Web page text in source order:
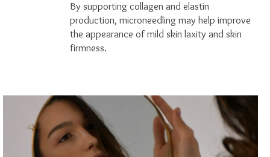
By supporting collagen and elastin
production, microneedling may help improve
the appearance of mild skin laxity and skin
firmness.